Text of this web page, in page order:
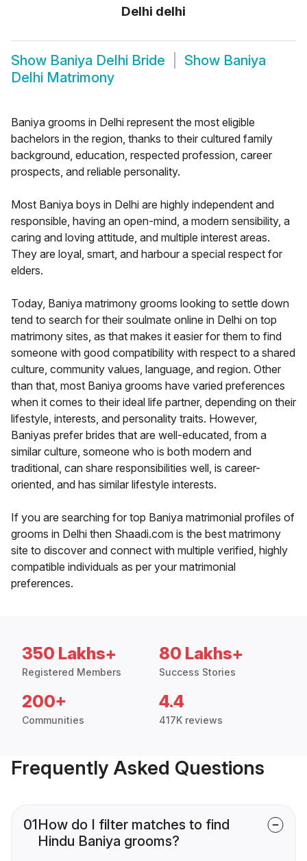
Delhi delhi
Show Baniya Delhi Bride Show Baniya
Delhi Matrimony
Baniya grooms in Delhi represent the most eligible
bachelors in the region, thanks to their cultured family
background, education, respected profession, career
prospects, and reliable personality.
Most Baniya boys in Delhi are highly independent and
responsible, having an open-mind, a modern sensibility, a
caring and loving attitude, and multiple interest areas.
They are loyal, smart, and harbour a special respect for
elders.
Today, Baniya matrimony grooms looking to settle down
tend to search for their soulmate online in Delhi on top
matrimony sites, as that makes it easier for them to find
someone with good compatibility with respect to a shared
culture, community values, language, and region. Other
than that, most Baniya grooms have varied preferences
when it comes to their ideal life partner, depending on their
lifestyle, interests, and personality traits. However,
Baniyas prefer brides that are well-educated, from a
similar culture, someone who is both modern and
traditional, can share responsibilities well, is career-
oriented, and has similar lifestyle interests.
If you are searching for top Baniya matrimonial profiles of
grooms in Delhi then Shaadi.com is the best matrimony
site to discover and connect with multiple verified, highly
compatible individuals as per your matrimonial
preferences.
350 Lakhs+
Registered Members
80 Lakhs+
Success Stories
200+
Communities
4.4
417K reviews
Frequently Asked Questions
01How do I filter matches to find
Hindu Baniya grooms?